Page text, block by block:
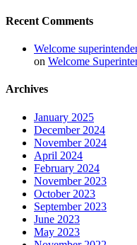
Recent Comments
Welcome
on Welcome
Archives
January 2025
December 2024
November 2024
April 2024
February 2024
November 2023
October 2023
September 2023
June 2023
May 2023